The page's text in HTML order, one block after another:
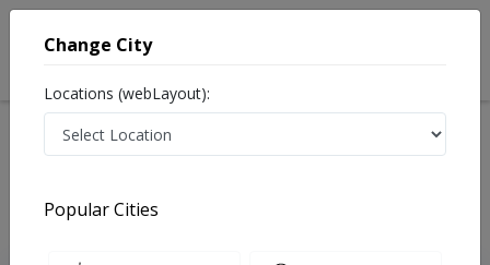
Treatments Karachi
Change City
Locations (webLayout):
Popular Cities